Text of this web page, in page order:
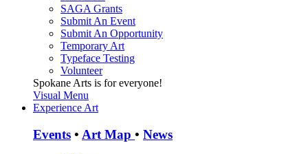
SAGA Grants
Submit An Event
Submit An Opportunity
Temporary Art
Typeface Testing
Volunteer
Spokane Arts is for everyone!
Visual Menu
Experience Art
Events • Art Map • News